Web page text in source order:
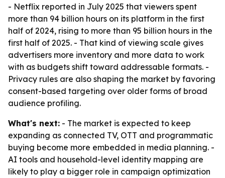
- Netflix reported in July 2025 that viewers spent
more than 94 billion hours on its platform in the first
half of 2024, rising to more than 95 billion hours in the
first half of 2025. - That kind of viewing scale gives
advertisers more inventory and more data to work
with as budgets shift toward addressable formats. -
Privacy rules are also shaping the market by favoring
consent-based targeting over older forms of broad
audience profiling.
What's next: - The market is expected to keep
expanding as connected TV, OTT and programmatic
buying become more embedded in media planning. -
AI tools and household-level identity mapping are
likely to play a bigger role in campaign optimization